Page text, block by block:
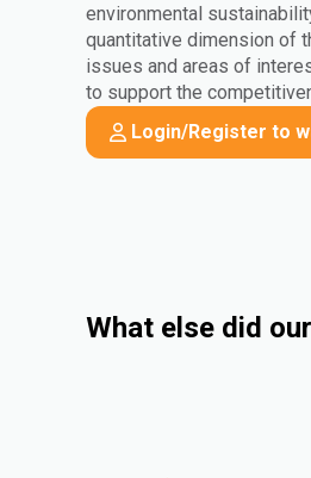
environmental
quantitative dimension of
issues and areas of
to support the
Login/Register to
What else did